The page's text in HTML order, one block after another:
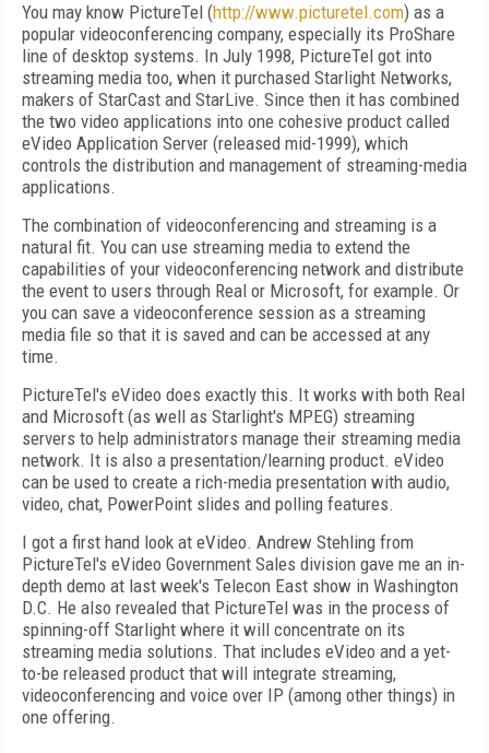
You may know PictureTel (http://www.picturetel.com) as a
popular videoconferencing company, especially its ProShare
line of desktop systems. In July 1998, PictureTel got into
streaming media too, when it purchased Starlight Networks,
makers of StarCast and StarLive. Since then it has combined
the two video applications into one cohesive product called
eVideo Application Server (released mid-1999), which
controls the distribution and management of streaming-media
applications.
The combination of videoconferencing and streaming is a
natural fit. You can use streaming media to extend the
capabilities of your videoconferencing network and distribute
the event to users through Real or Microsoft, for example. Or
you can save a videoconference session as a streaming
media file so that it is saved and can be accessed at any
time.
PictureTel's eVideo does exactly this. It works with both Real
and Microsoft (as well as Starlight's MPEG) streaming
servers to help administrators manage their streaming media
network. It is also a presentation/learning product. eVideo
can be used to create a rich-media presentation with audio,
video, chat, PowerPoint slides and polling features.
I got a first hand look at eVideo. Andrew Stehling from
PictureTel's eVideo Government Sales division gave me an in-
depth demo at last week's Telecon East show in Washington
D.C. He also revealed that PictureTel was in the process of
spinning-off Starlight where it will concentrate on its
streaming media solutions. That includes eVideo and a yet-
to-be released product that will integrate streaming,
videoconferencing and voice over IP (among other things) in
one offering.